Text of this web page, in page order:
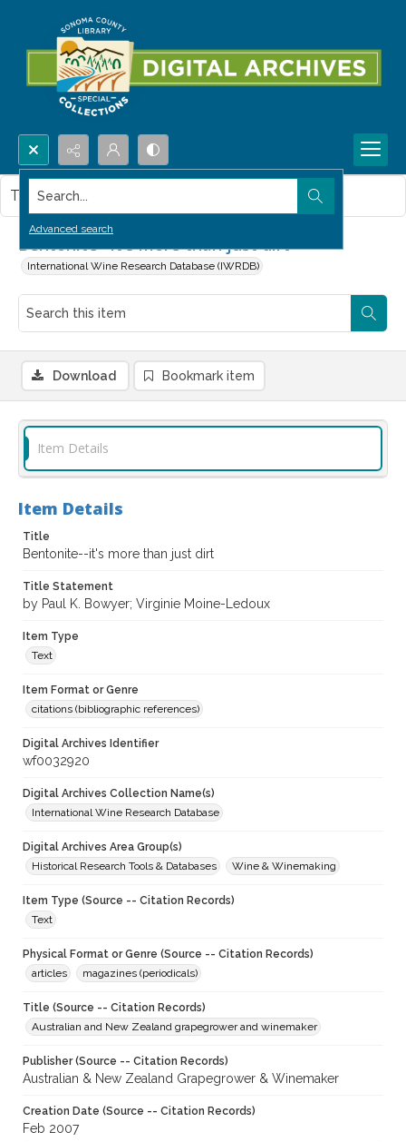
Search...
Advanced search
Bentonite--it's more than just dirt
International Wine Research Database (IWRDB)
This item contains no images.
Download Bookmark item
Item Details
Item Details
Title
Bentonite--it's more than just dirt
Title Statement
by Paul K. Bowyer; Virginie Moine-Ledoux
Item Type
Text
Item Format or Genre
citations (bibliographic references)
Digital Archives Identifier
wf0032920
Digital Archives Collection Name(s)
International Wine Research Database
Digital Archives Area Group(s)
Historical Research Tools & Databases
Wine & Winemaking
Item Type (Source -- Citation Records)
Text
Physical Format or Genre (Source -- Citation Records)
articles
magazines (periodicals)
Title (Source -- Citation Records)
Australian and New Zealand grapegrower and winemaker
Publisher (Source -- Citation Records)
Australian & New Zealand Grapegrower & Winemaker
Creation Date (Source -- Citation Records)
Feb 2007